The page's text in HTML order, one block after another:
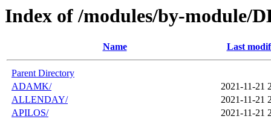
Index of /modules/by-module/
Name Last
Parent Directory
ADAMK/
2021-11-21
ALLENDAY/
2021-11-21
APILOS/
2021-11-21